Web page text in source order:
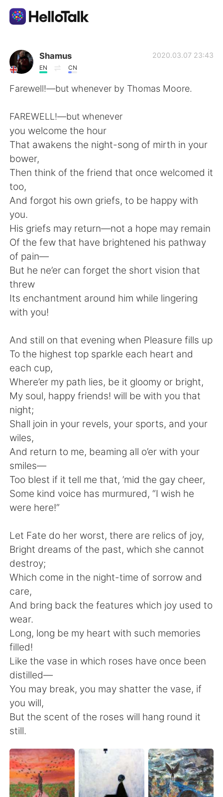
Dil Değişimi Uygulaması
AI Grammar Checker
English 简体中文
繁體中文 Español
العربية Français
Deutsch 日本語
한국어
ไทย Indonesia
Italiano Tiếng Việt
Shamus
EN CN
2020.03.07 23:43
Farewell!—but whenever by Thomas Moore.
FAREWELL!—but whenever
you welcome the hour
That awakens the night-song of mirth in your
bower,
Then think of the friend that once welcomed it
too,
And forgot his own griefs, to be happy with
you.
His griefs may return—not a hope may remain
Of the few that have brightened his pathway
of pain—
But he ne’er can forget the short vision that
threw
Its enchantment around him while lingering
with you!
And still on that evening when Pleasure fills up
To the highest top sparkle each heart and
each cup,
Where’er my path lies, be it gloomy or bright,
My soul, happy friends! will be with you that
night;
Shall join in your revels, your sports, and your
wiles,
And return to me, beaming all o’er with your
smiles—
Too blest if it tell me that, ’mid the gay cheer,
Some kind voice has murmured, “I wish he
were here!”
Let Fate do her worst, there are relics of joy,
Bright dreams of the past, which she cannot
destroy;
Which come in the night-time of sorrow and
care,
And bring back the features which joy used to
wear.
Long, long be my heart with such memories
filled!
Like the vase in which roses have once been
distilled—
You may break, you may shatter the vase, if
you will,
But the scent of the roses will hang round it
still.